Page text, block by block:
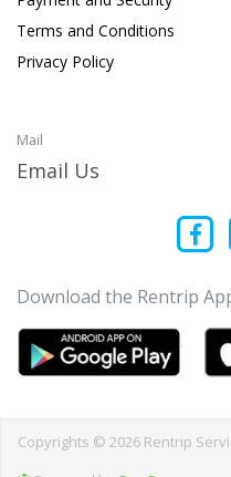
Terms and Conditions
Privacy Policy
Mail
Email Us
Download the Rentrip
Copyrights © 2026 Rentrip